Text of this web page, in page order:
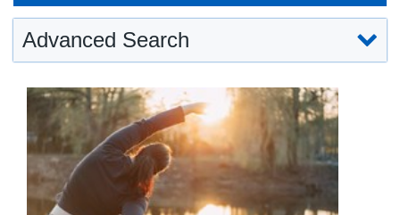
Advanced Search